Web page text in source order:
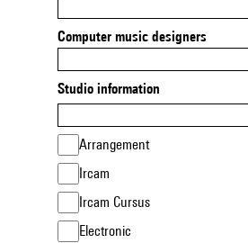
Computer music designers
Studio information
Arrangement
Ircam
Ircam Cursus
Electronic